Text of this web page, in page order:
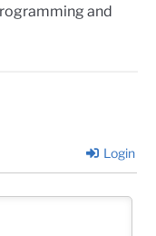
and
Login